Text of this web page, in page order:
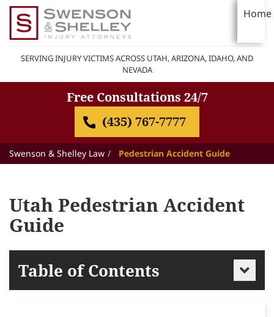
Home
SERVING INJURY VICTIMS ACROSS UTAH, ARIZONA, IDAHO, AND
NEVADA
Free Consultations 24/7
(435) 767-7777
Swenson & Shelley Law Pedestrian Accident Guide
Utah Pedestrian Accident
Guide
Table of Contents